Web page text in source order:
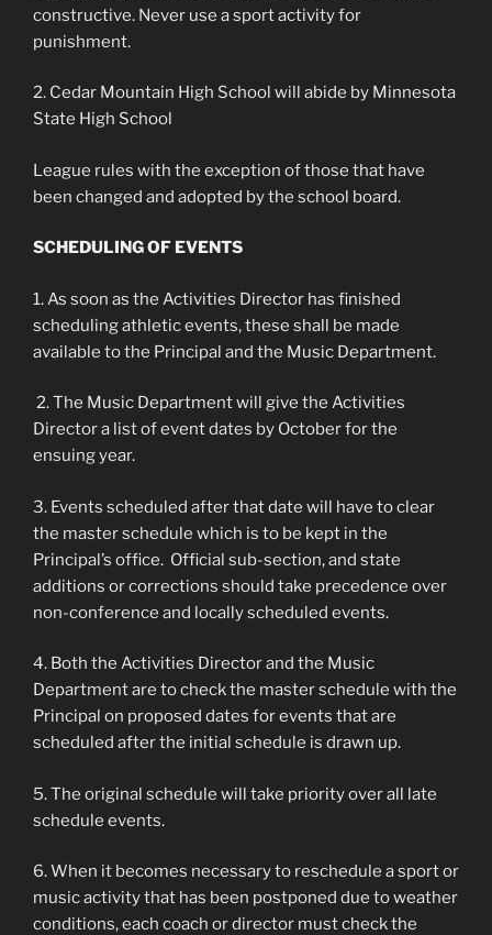
constructive. Never use a sport activity for
punishment.
2. Cedar Mountain High School will abide by Minnesota
State High School
League rules with the exception of those that have
been changed and adopted by the school board.
SCHEDULING OF EVENTS
1. As soon as the Activities Director has finished
scheduling athletic events, these shall be made
available to the Principal and the Music Department.
2. The Music Department will give the Activities
Director a list of event dates by October for the
ensuing year.
3. Events scheduled after that date will have to clear
the master schedule which is to be kept in the
Principal’s office. Official sub-section, and state
additions or corrections should take precedence over
non-conference and locally scheduled events.
4. Both the Activities Director and the Music
Department are to check the master schedule with the
Principal on proposed dates for events that are
scheduled after the initial schedule is drawn up.
5. The original schedule will take priority over all late
schedule events.
6. When it becomes necessary to reschedule a sport or
music activity that has been postponed due to weather
conditions, each coach or director must check the